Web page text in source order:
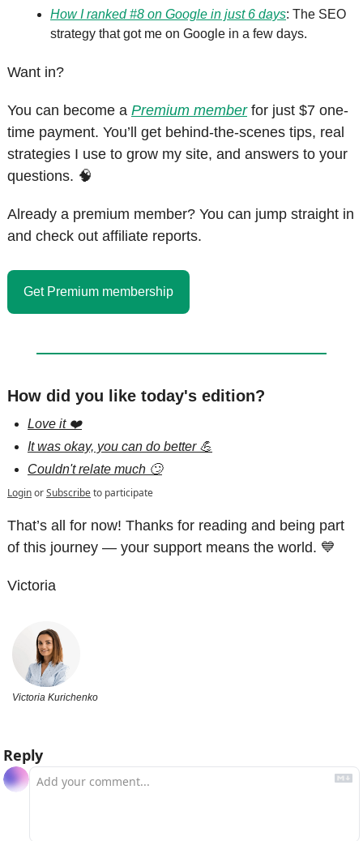
How I ranked #8 on Google in just 6 days: The SEO
strategy that got me on Google in a few days.
Want in?
You can become a Premium member for just $7 one-
time payment. You’ll get behind-the-scenes tips, real
strategies I use to grow my site, and answers to your
questions. 🧠
Already a premium member? You can jump straight in
and check out affiliate reports.
Get Premium membership
How did you like today's edition?
Love it ❤️
It was okay, you can do better 💪
Couldn't relate much 🙄
LoginorSubscribeto participate
That’s all for now! Thanks for reading and being part
of this journey — your support means the world. 💙
Victoria
Victoria Kurichenko
Reply